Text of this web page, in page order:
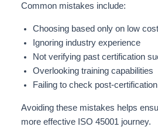
Common mistakes include:
Choosing based only on low cost
Ignoring industry experience
Not verifying past certification
Overlooking training capabilities
Failing to check post-
Avoiding these mistakes helps
more effective ISO 45001 journey.